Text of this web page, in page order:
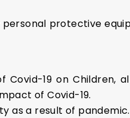
protective
19 on Children,
of Covid-19.
as a result of pandemic.